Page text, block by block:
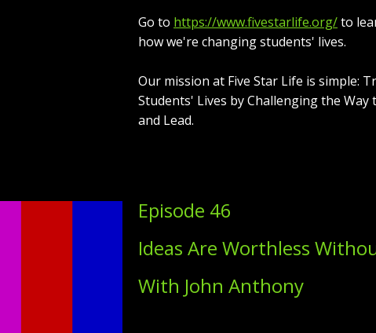
Go to https://www.fivestarlife.org/to
how we're changing students' lives.
Our mission at Five Star Life is simple:
Students' Lives by Challenging the Way
and Lead.
Episode 46
Ideas Are Worthless
With John Anthony